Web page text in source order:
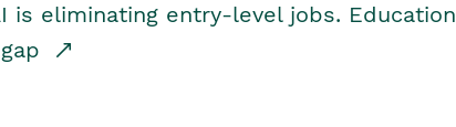
is eliminating entry-level jobs. Education